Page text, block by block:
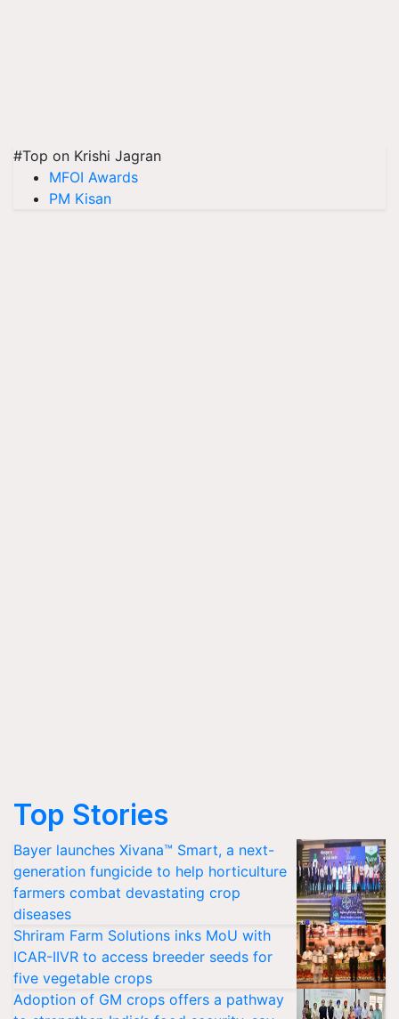
#Top on Krishi Jagran
MFOI Awards
PM Kisan
Top Stories
Bayer launches Xivana™ Smart, a next-
generation fungicide to help horticulture
farmers combat devastating crop
diseases
Shriram Farm Solutions inks MoU with
ICAR-IIVR to access breeder seeds for
five vegetable crops
Adoption of GM crops offers a pathway